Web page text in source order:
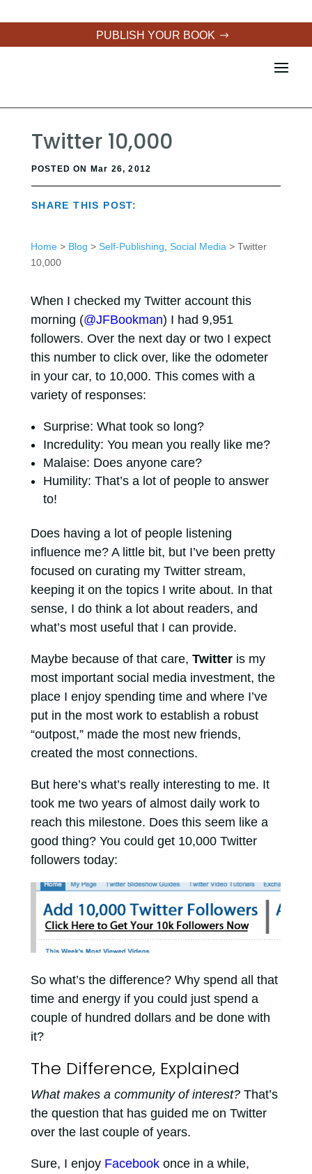
PUBLISH YOUR BOOK
Twitter 10,000
POSTED ON Mar 26, 2012
SHARE THIS POST:
Home> Blog > Self-Publishing Social Media > Twitter
10,000
When I checked my Twitter account this
morning (@JFBookman) I had 9,951
followers. Over the next day or two I expect
this number to click over, like the odometer
in your car, to 10,000. This comes with a
variety of responses:
Surprise: What took so long?
Incredulity: You mean you really like me?
Malaise: Does anyone care?
Humility: That’s a lot of people to answer
to!
Does having a lot of people listening
influence me? A little bit, but I’ve been pretty
focused on curating my Twitter stream,
keeping it on the topics I write about. In that
sense, I do think a lot about readers, and
what’s most useful that I can provide.
Maybe because of that care, Twitteris my
most important social media investment, the
place I enjoy spending time and where I’ve
put in the most work to establish a robust
“outpost,” made the most new friends,
created the most connections.
But here’s what’s really interesting to me. It
took me two years of almost daily work to
reach this milestone. Does this seem like a
good thing? You could get 10,000 Twitter
followers today:
So what’s the difference? Why spend all that
time and energy if you could just spend a
couple of hundred dollars and be done with
it?
The Difference, Explained
What makes a community of interest?That’s
the question that has guided me on Twitter
over the last couple of years.
Sure, I enjoy Facebookonce in a while,